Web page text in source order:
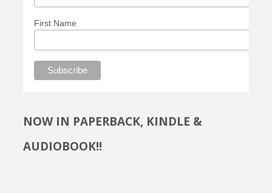
First Name
NOW IN PAPERBACK, KINDLE &
AUDIOBOOK!!